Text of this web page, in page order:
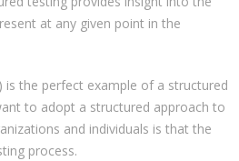
at any given point in the
the perfect example of a structured
to adopt a structured approach to
and individuals is that the
process.